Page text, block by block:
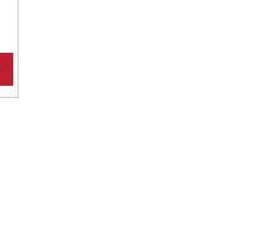
in Hyper Black
performance — a